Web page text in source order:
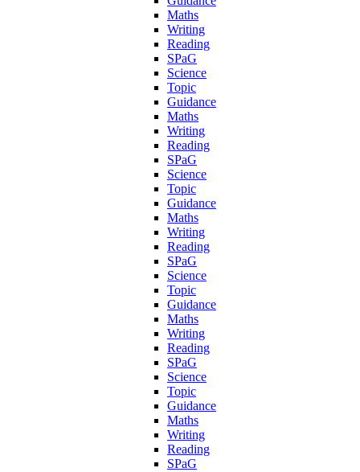
Maths
Writing
Reading
SPaG
Science
Topic
Guidance
Maths
Writing
Reading
SPaG
Science
Topic
Guidance
Maths
Writing
Reading
SPaG
Science
Topic
Guidance
Maths
Writing
Reading
SPaG
Science
Topic
Guidance
Maths
Writing
Reading
SPaG